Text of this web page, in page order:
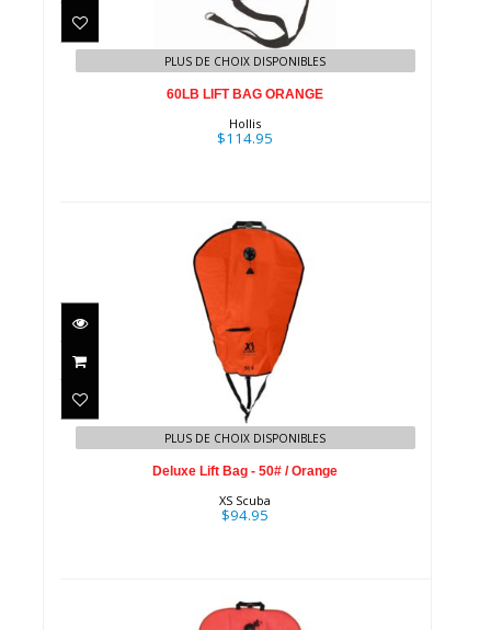
$114.95
PLUS DE CHOIX DISPONIBLES
60LB LIFT BAG ORANGE
Hollis
$114.95
Deluxe Lift Bag - 50# / Orange
$94.95
PLUS DE CHOIX DISPONIBLES
Deluxe Lift Bag - 50# / Orange
XS Scuba
$94.95